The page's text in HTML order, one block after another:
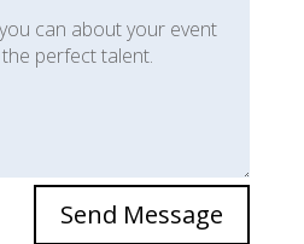
Send Message